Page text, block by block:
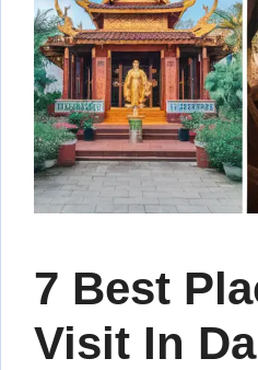
7 Best
Visit In